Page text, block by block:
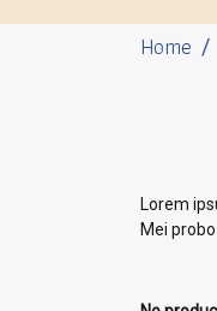
Home
Lorem
Mei